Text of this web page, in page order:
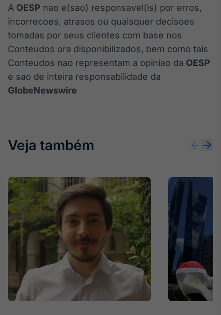
A OESP nao e(sao) responsavel(is) por erros,
incorrecoes, atrasos ou quaisquer decisoes
tomadas por seus clientes com base nos
Conteudos ora disponibilizados, bem como tais
Conteudos nao representam a opiniao da OESP
e sao de inteira responsabilidade da
GlobeNewswire
Veja também